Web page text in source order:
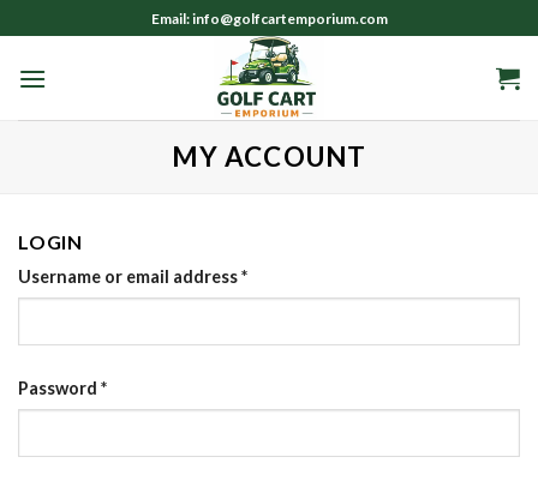
to
content
Email: info@golfcartemporium.com
MY ACCOUNT
LOGIN
Username or email address*
Password *